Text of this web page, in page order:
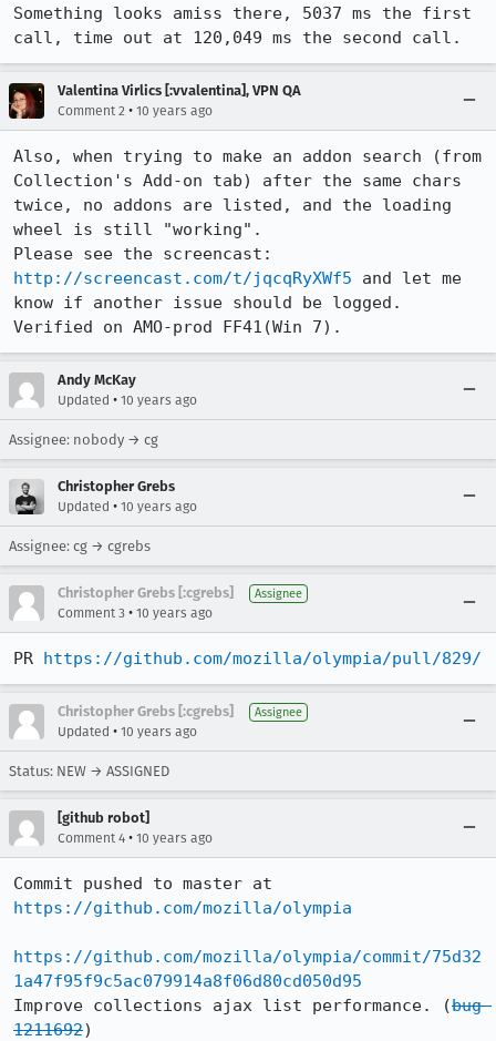
Something looks amiss there, 5037 ms the first
call, time out at 120,049 ms the second call.
Valentina Virlics [:vvalentina], VPN QA
Comment 2 • 10 years ago
Also, when trying to make an addon search (from
Collection's Add-on tab) after the same chars
twice, no addons are listed, and the loading
wheel is still "working".
http://screencast.com/t/jqcqRyXWf5 and let me
know if another issue should be logged.
Verified on AMO-prod FF41(Win 7).
Andy McKay
Updated • 10 years ago
Assignee: nobody → cg
Christopher Grebs
Updated • 10 years ago
Assignee: cg → cgrebs
Christopher Grebs [:cgrebs] Assignee
Comment 3 • 10 years ago
PR https://github.com/mozilla/olympia/pull/829/
Christopher Grebs [:cgrebs] Assignee
Updated • 10 years ago
Status: NEW → ASSIGNED
[github robot]
Comment 4 • 10 years ago
https://github.com/mozilla/olympia
https://github.com/mozilla/olympia/commit/75d32
1a47f95f9c5ac079914a8f06d80cd050d95
Improve collections ajax list performance. (bug
1211692)